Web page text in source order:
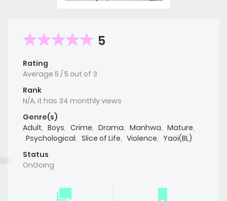
5
Rating
Average 5 /5 out of 3
Rank
N/A, it has 34 monthly views
Genre(s)
Adult, Boys, Crime, Drama, Manhwa, Mature,
Psychological, Slice of Life, Violence, Yaoi(BL)
Status
OnGoing